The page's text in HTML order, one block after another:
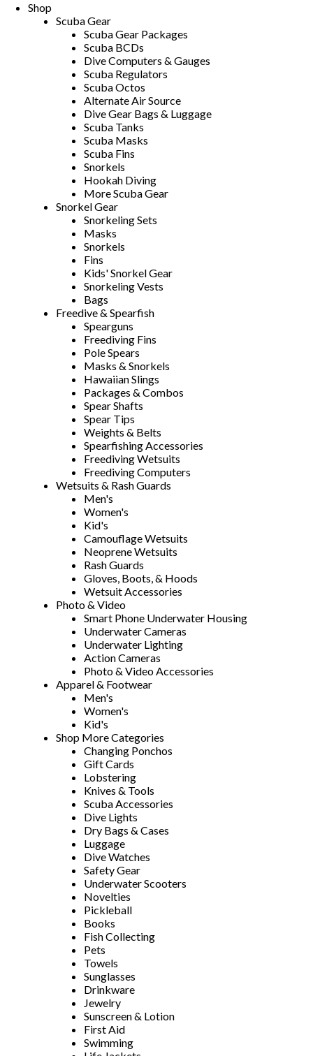
Shop
Scuba Gear
Scuba Gear Packages
Scuba BCDs
Dive Computers & Gauges
Scuba Regulators
Scuba Octos
Alternate Air Source
Dive Gear Bags & Luggage
Scuba Tanks
Scuba Masks
Scuba Fins
Snorkels
Hookah Diving
More Scuba Gear
Snorkel Gear
Snorkeling Sets
Masks
Snorkels
Fins
Kids' Snorkel Gear
Snorkeling Vests
Bags
Freedive & Spearfish
Spearguns
Freediving Fins
Pole Spears
Masks & Snorkels
Hawaiian Slings
Packages & Combos
Spear Shafts
Spear Tips
Weights & Belts
Spearfishing Accessories
Freediving Wetsuits
Freediving Computers
Wetsuits & Rash Guards
Men's
Women's
Kid's
Camouflage Wetsuits
Neoprene Wetsuits
Rash Guards
Gloves, Boots, & Hoods
Wetsuit Accessories
Photo & Video
Smart Phone Underwater Housing
Underwater Cameras
Underwater Lighting
Action Cameras
Photo & Video Accessories
Apparel & Footwear
Men's
Women's
Kid's
Shop More Categories
Changing Ponchos
Gift Cards
Lobstering
Knives & Tools
Scuba Accessories
Dive Lights
Dry Bags & Cases
Luggage
Dive Watches
Safety Gear
Underwater Scooters
Novelties
Pickleball
Books
Fish Collecting
Pets
Towels
Sunglasses
Drinkware
Jewelry
Sunscreen & Lotion
First Aid
Swimming